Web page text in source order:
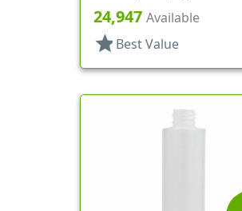
24,947 Available
star Best Value